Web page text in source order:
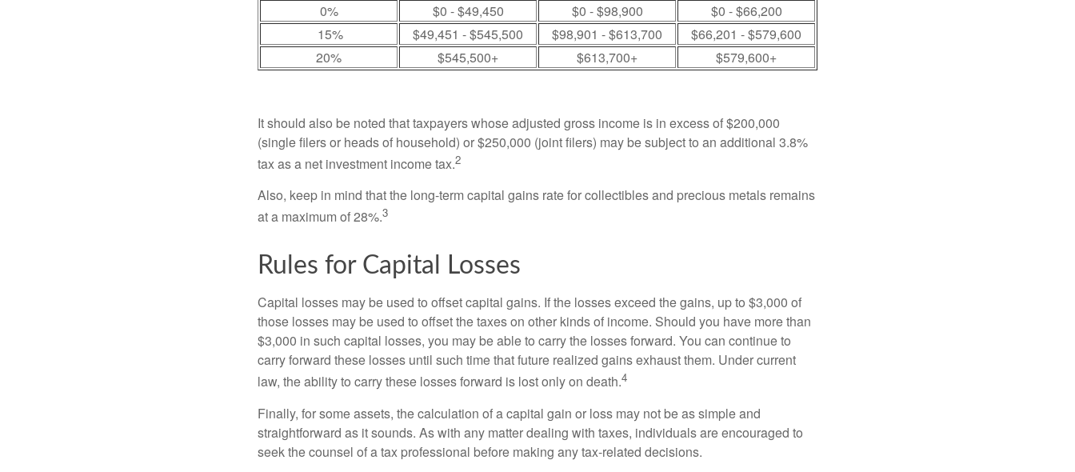
0%
$0 - $49,450 $0 - $98,900
$0 - $66,200
15%
$49,451 - $545,500 $98,901 - $613,700
$66,201 - $579,600
20%
$545,500+ $613,700+ $579,600+
It should also be noted that taxpayers whose adjusted gross income is in excess of $200,000
(single filers or heads of household) or $250,000 (joint filers) may be subject to an additional 3.8%
tax as a net investment income tax.2
Also, keep in mind that the long-term capital gains rate for collectibles and precious metals remains
at a maximum of 28%.3
Rules for Capital Losses
Capital losses may be used to offset capital gains. If the losses exceed the gains, up to $3,000 of
those losses may be used to offset the taxes on other kinds of income. Should you have more than
$3,000 in such capital losses, you may be able to carry the losses forward. You can continue to
carry forward these losses until such time that future realized gains exhaust them. Under current
law, the ability to carry these losses forward is lost only on death.4
Finally, for some assets, the calculation of a capital gain or loss may not be as simple and
straightforward as it sounds. As with any matter dealing with taxes, individuals are encouraged to
seek the counsel of a tax professional before making any tax-related decisions.